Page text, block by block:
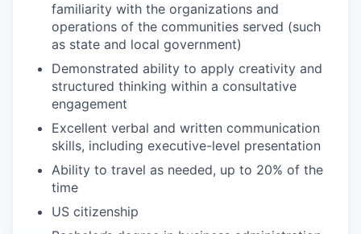
familiarity with the organizations and
operations of the communities served (such
as state and local government)
Demonstrated ability to apply creativity and
structured thinking within a consultative
engagement
Excellent verbal and written communication
skills, including executive-level presentation
Ability to travel as needed, up to 20% of the
time
US citizenship